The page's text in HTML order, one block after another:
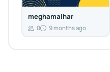
meghamalhar
0 9 months ago